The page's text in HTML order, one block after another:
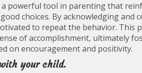
powerful tool in parenting that
choices. By acknowledging and
to repeat the behavior. This
of accomplishment, ultimately
on encouragement and positivity.
your child.